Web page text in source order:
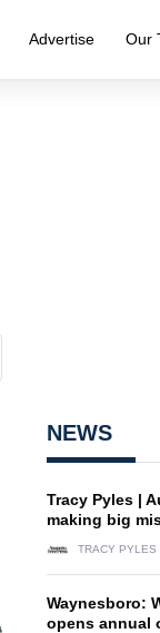
Advertise Our
NEWS
Tracy Pyles |
making big
TRACY PYLES
Waynesboro:
opens annual